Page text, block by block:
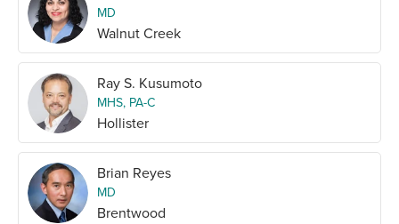
MD
Walnut Creek
Ray S. Kusumoto
MHS, PA-C
Hollister
Brian Reyes
MD
Brentwood